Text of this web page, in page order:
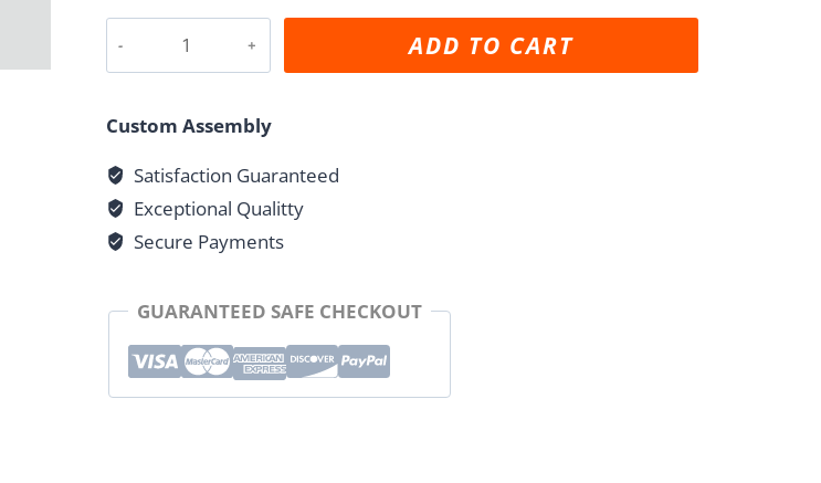
ADD TO CART
Custom Assembly
Satisfaction Guaranteed
Exceptional Qualitty
Secure Payments
GUARANTEED SAFE CHECKOUT